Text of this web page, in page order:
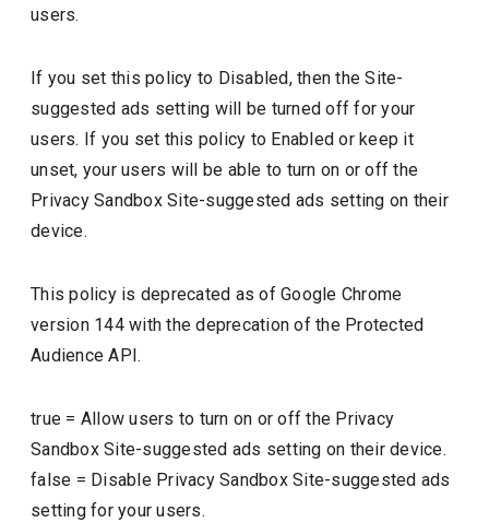
users.
If you set this policy to Disabled, then the Site-
suggested ads setting will be turned off for your
users. If you set this policy to Enabled or keep it
unset, your users will be able to turn on or off the
Privacy Sandbox Site-suggested ads setting on their
device.
This policy is deprecated as of Google Chrome
version 144 with the deprecation of the Protected
Audience API.
true = Allow users to turn on or off the Privacy
Sandbox Site-suggested ads setting on their device.
false = Disable Privacy Sandbox Site-suggested ads
setting for your users.